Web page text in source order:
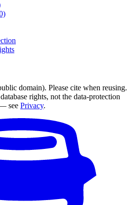
domain). Please cite when reusing.
rights, not the data-protection
see Privacy.